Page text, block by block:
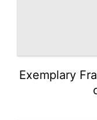
Exemplary